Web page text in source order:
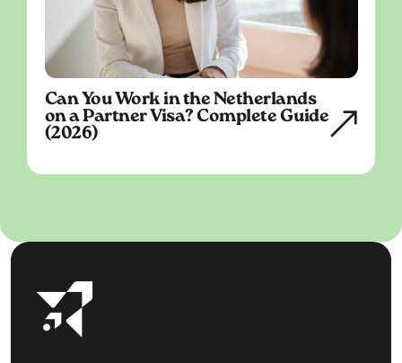
Can You Work in the Netherlands
on a Partner Visa? Complete Guide
(2026)